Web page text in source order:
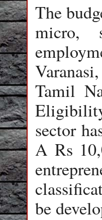
The
micro,
Tamil
sector
A Rs
be